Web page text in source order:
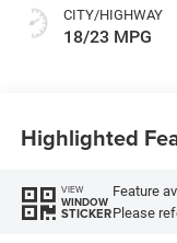
CITY/HIGHWAY
18/23 MPG
Highlighted
VIEW
WINDOW
STICKER
Feature
Please